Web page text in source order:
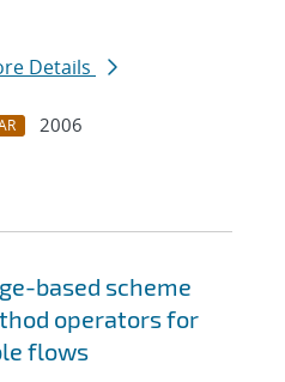
Details
2006
based scheme
operators for
flows